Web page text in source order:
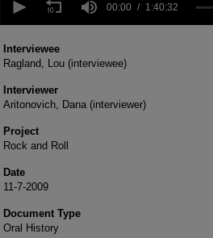
seconds
hour,
40
minutes,
32
secondsVolume
90%
00:00 1:40:32
Interviewee
Ragland, Lou (interviewee)
Interviewer
Aritonovich, Dana (interviewer)
Project
Rock and Roll
Date
11-7-2009
Document Type
Oral History